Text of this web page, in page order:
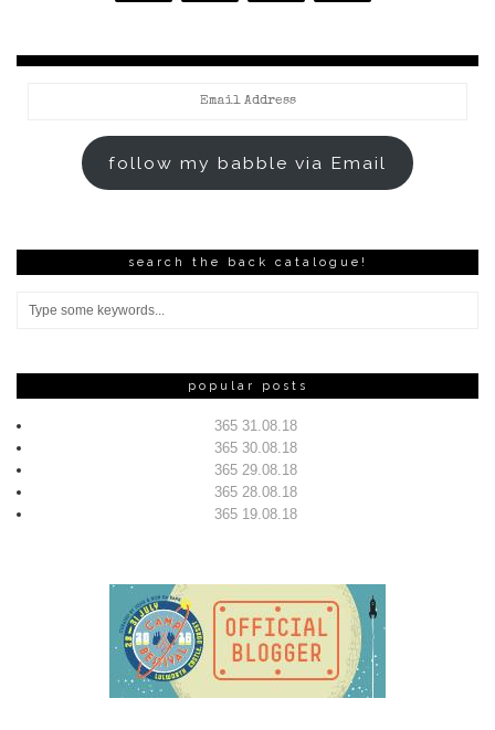
follow my babble via Email
search the back catalogue!
popular posts
365 31.08.18
365 30.08.18
365 29.08.18
365 28.08.18
365 19.08.18